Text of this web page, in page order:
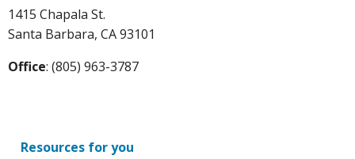
1415 Chapala St.
Santa Barbara, CA 93101
Office: (805) 963-3787
Resources for you